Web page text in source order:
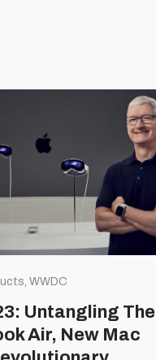
WWDC
Untangling The
Air, New Mac